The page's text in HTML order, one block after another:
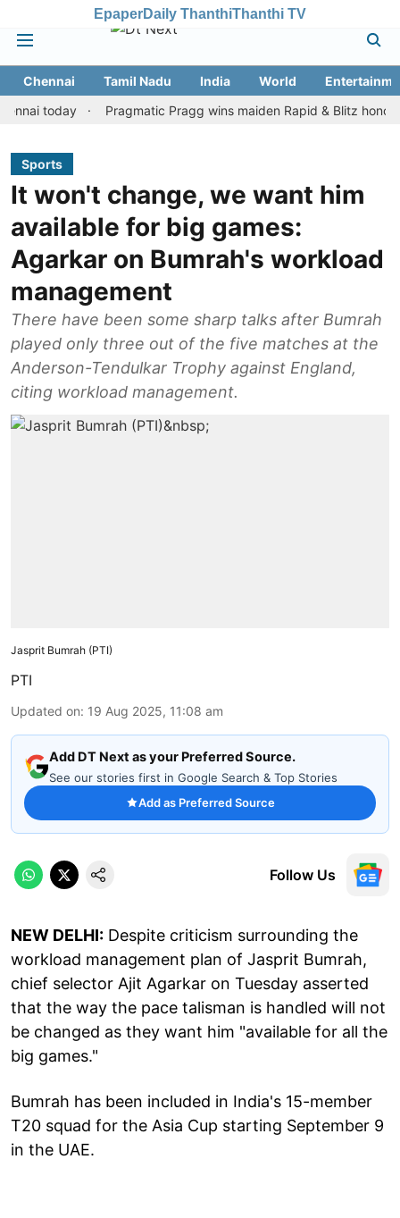
EpaperDaily ThanthiThanthi TV
Chennai Tamil Nadu India World
today
Pragmatic Pragg wins maiden Rapid & Blitz honours in
Sports
It won't change, we want him
available for big games:
Agarkar on Bumrah's workload
management
There have been some sharp talks after Bumrah
played only three out of the five matches at the
Anderson-Tendulkar Trophy against England,
citing workload management.
Jasprit Bumrah (PTI)
PTI
Updated on: 19 Aug 2025, 11:08 am
Add DT Next as your Preferred Source.
See our stories first in Google Search & Top Stories
Add as Preferred Source
Follow Us
NEW DELHI: Despite criticism surrounding the
workload management plan of Jasprit Bumrah,
chief selector Ajit Agarkar on Tuesday asserted
that the way the pace talisman is handled will not
be changed as they want him "available for all the
big games."
Bumrah has been included in India's 15-member
T20 squad for the Asia Cup starting September 9
in the UAE.